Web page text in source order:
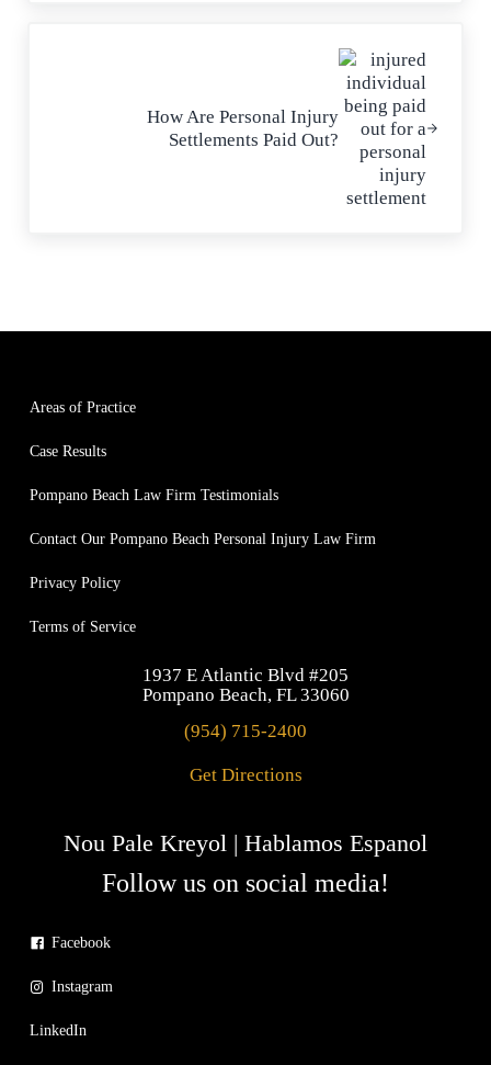
How Are Personal Injury
Settlements Paid Out?
Areas of Practice
Case Results
Pompano Beach Law Firm Testimonials
Contact Our Pompano Beach Personal Injury Law Firm
Privacy Policy
Terms of Service
1937 E Atlantic Blvd #205
Pompano Beach, FL 33060
(954) 715-2400
Get Directions
Nou Pale Kreyol | Hablamos Espanol
Follow us on social media!
Facebook
Instagram
LinkedIn